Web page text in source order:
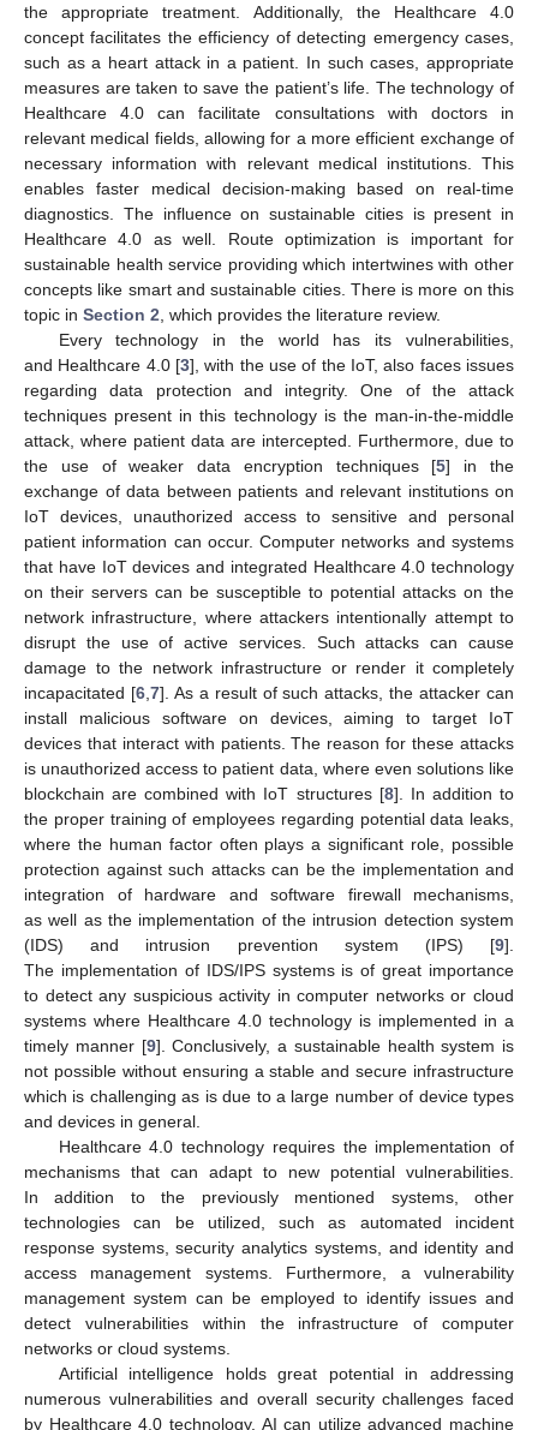
the appropriate treatment. Additionally, the Healthcare 4.0
concept facilitates the efficiency of detecting emergency cases,
such as a heart attack in a patient. In such cases, appropriate
measures are taken to save the patient’s life. The technology of
Healthcare 4.0 can facilitate consultations with doctors in
relevant medical fields, allowing for a more efficient exchange of
necessary information with relevant medical institutions. This
enables faster medical decision-making based on real-time
diagnostics. The influence on sustainable cities is present in
Healthcare 4.0 as well. Route optimization is important for
sustainable health service providing which intertwines with other
concepts like smart and sustainable cities. There is more on this
topic in Section 2 , which provides the literature review.
Every technology in the world has its vulnerabilities,
and Healthcare 4.0 [3], with the use of the IoT, also faces issues
regarding data protection and integrity. One of the attack
techniques present in this technology is the man-in-the-middle
attack, where patient data are intercepted. Furthermore, due to
the use of weaker data encryption techniques [5] in the
exchange of data between patients and relevant institutions on
IoT devices, unauthorized access to sensitive and personal
patient information can occur. Computer networks and systems
that have IoT devices and integrated Healthcare 4.0 technology
on their servers can be susceptible to potential attacks on the
network infrastructure, where attackers intentionally attempt to
disrupt the use of active services. Such attacks can cause
damage to the network infrastructure or render it completely
incapacitated [6, 7]. As a result of such attacks, the attacker can
install malicious software on devices, aiming to target IoT
devices that interact with patients. The reason for these attacks
is unauthorized access to patient data, where even solutions like
blockchain are combined with IoT structures [8]. In addition to
the proper training of employees regarding potential data leaks,
where the human factor often plays a significant role, possible
protection against such attacks can be the implementation and
integration of hardware and software firewall mechanisms,
as well as the implementation of the intrusion detection system
(IDS) and intrusion prevention system (IPS) [9].
The implementation of IDS/IPS systems is of great importance
to detect any suspicious activity in computer networks or cloud
systems where Healthcare 4.0 technology is implemented in a
timely manner [9]. Conclusively, a sustainable health system is
not possible without ensuring a stable and secure infrastructure
which is challenging as is due to a large number of device types
and devices in general.
Healthcare 4.0 technology requires the implementation of
mechanisms that can adapt to new potential vulnerabilities.
In addition to the previously mentioned systems, other
technologies can be utilized, such as automated incident
response systems, security analytics systems, and identity and
access management systems. Furthermore, a vulnerability
management system can be employed to identify issues and
detect vulnerabilities within the infrastructure of computer
networks or cloud systems.
Artificial intelligence holds great potential in addressing
numerous vulnerabilities and overall security challenges faced
by Healthcare 4.0 technology. AI can utilize advanced machine